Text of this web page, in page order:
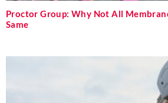
Proctor Group: Why Not All
Same